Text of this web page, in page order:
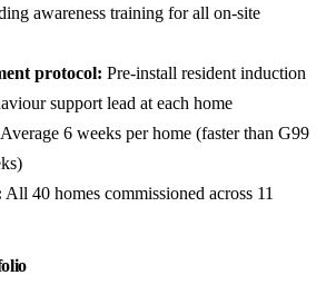
awareness training for all on-site
protocol: Pre-install resident induction
support lead at each home
Average 6 weeks per home (faster than G99
All 40 homes commissioned across 11